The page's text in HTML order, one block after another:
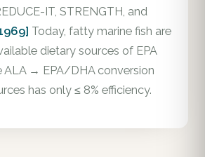
IT, STRENGTH, and
Today, fatty marine fish are
dietary sources of EPA
ALA → EPA/DHA conversion
has only ≤ 8% efficiency.